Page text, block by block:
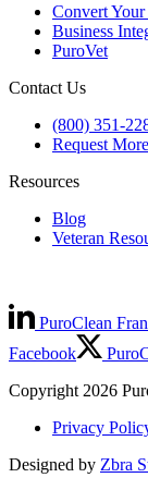
Convert Your
Business
PuroVet
Contact Us
(800) 351-
Request
Resources
Blog
Veteran
PuroClean
Facebook
Copyright 2026
Privacy
Designed by Zbra